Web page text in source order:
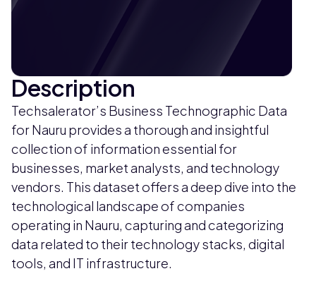
Description
Techsalerator’s Business Technographic Data
for Nauru provides a thorough and insightful
collection of information essential for
businesses, market analysts, and technology
vendors. This dataset offers a deep dive into the
technological landscape of companies
operating in Nauru, capturing and categorizing
data related to their technology stacks, digital
tools, and IT infrastructure.